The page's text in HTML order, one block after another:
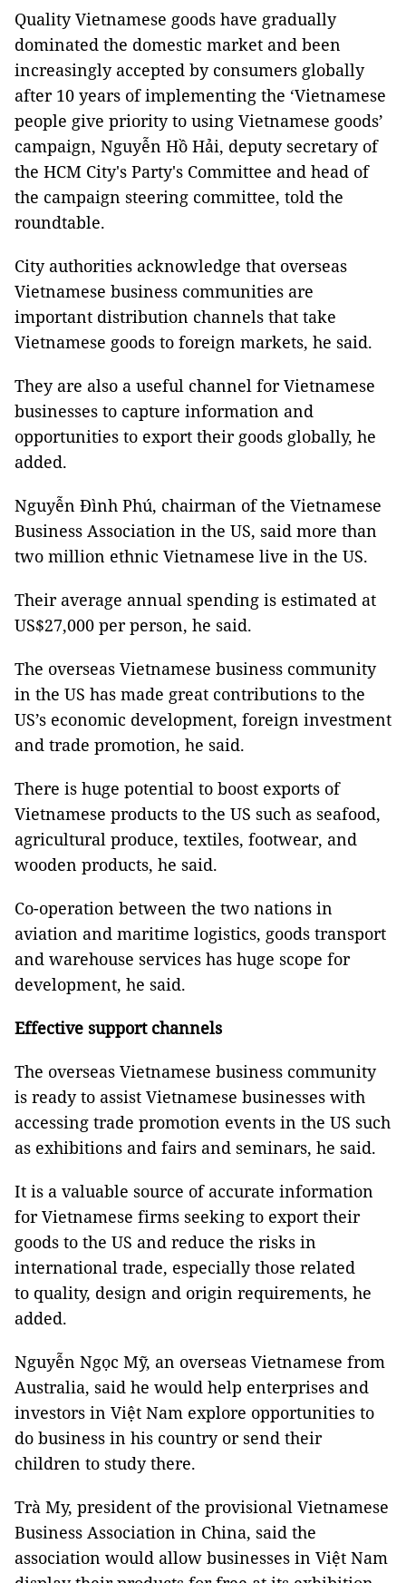
Quality Vietnamese goods have gradually
dominated the domestic market and been
increasingly accepted by consumers globally
after 10 years of implementing the ‘Vietnamese
people give priority to using Vietnamese goods’
campaign, Nguyễn Hồ Hải, deputy secretary of
the HCM City's Party's Committee and head of
the campaign steering committee, told the
roundtable.
City authorities acknowledge that overseas
Vietnamese business communities are
important distribution channels that take
Vietnamese goods to foreign markets, he said.
They are also a useful channel for Vietnamese
businesses to capture information and
opportunities to export their goods globally, he
added.
Nguyễn Đình Phú, chairman of the Vietnamese
Business Association in the US, said more than
two million ethnic Vietnamese live in the US.
Their average annual spending is estimated at
US$27,000 per person, he said.
The overseas Vietnamese business community
in the US has made great contributions to the
US’s economic development, foreign investment
and trade promotion, he said.
There is huge potential to boost exports of
Vietnamese products to the US such as seafood,
agricultural produce, textiles, footwear, and
wooden products, he said.
Co-operation between the two nations in
aviation and maritime logistics, goods transport
and warehouse services has huge scope for
development, he said.
Effective support channels
The overseas Vietnamese business community
is ready to assist Vietnamese businesses with
accessing trade promotion events in the US such
as exhibitions and fairs and seminars, he said.
It is a valuable source of accurate information
for Vietnamese firms seeking to export their
goods to the US and reduce the risks in
international trade, especially those related
to quality, design and origin requirements, he
added.
Nguyễn Ngọc Mỹ, an overseas Vietnamese from
Australia, said he would help enterprises and
investors in Việt Nam explore opportunities to
do business in his country or send their
children to study there.
Trà My, president of the provisional Vietnamese
Business Association in China, said the
association would allow businesses in Việt Nam